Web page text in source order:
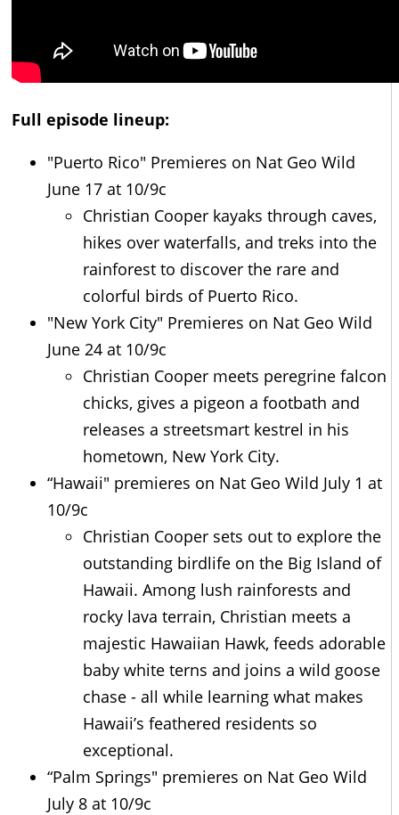
Full episode lineup:
"Puerto Rico" Premieres on Nat Geo Wild
June 17 at 10/9c
Christian Cooper kayaks through caves,
hikes over waterfalls, and treks into the
rainforest to discover the rare and
colorful birds of Puerto Rico.
"New York City" Premieres on Nat Geo Wild
June 24 at 10/9c
Christian Cooper meets peregrine falcon
chicks, gives a pigeon a footbath and
releases a streetsmart kestrel in his
hometown, New York City.
“Hawaii" premieres on Nat Geo Wild July 1 at
10/9c
Christian Cooper sets out to explore the
outstanding birdlife on the Big Island of
Hawaii. Among lush rainforests and
rocky lava terrain, Christian meets a
majestic Hawaiian Hawk, feeds adorable
baby white terns and joins a wild goose
chase - all while learning what makes
Hawaii’s feathered residents so
exceptional.
“Palm Springs" premieres on Nat Geo Wild
July 8 at 10/9c